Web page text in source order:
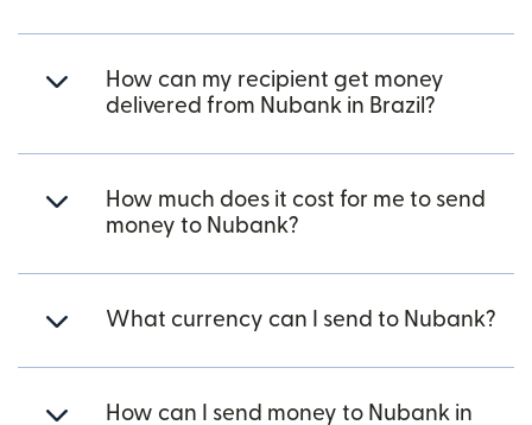
How can my recipient get money
delivered from Nubank in Brazil?
How much does it cost for me to send
money to Nubank?
What currency can I send to Nubank?
How can I send money to Nubank in